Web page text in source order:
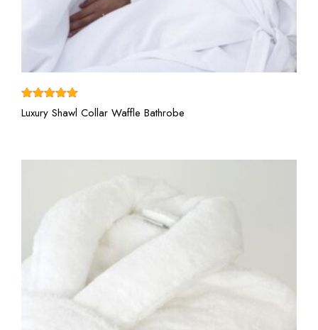
Rated 5.00
out of 5
Luxury Shawl Collar Waffle Bathrobe